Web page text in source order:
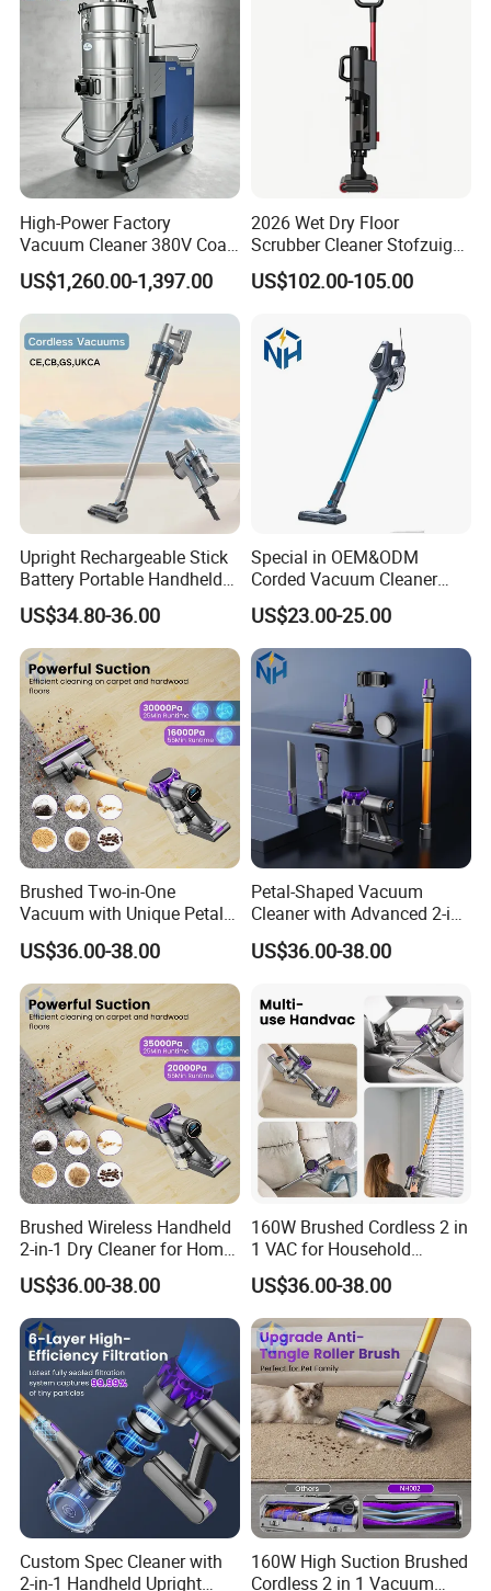
High-Power Factory
Vacuum Cleaner 380V Coal
Mine Coal Powder Carbon
Powder Portable Industrial
Vacuum Cleaner Cm5510
US$1,260.00-1,397.00
2026 Wet Dry Floor
Scrubber Cleaner Stofzuiger
for Home Floor Cleaning
US$102.00-105.00
Upright Rechargeable Stick
Battery Portable Handheld
Wireless Cordless Vacuum
Cleaners
US$34.80-36.00
Special in OEM&ODM
Corded Vacuum Cleaner
Price Handheld for Hot Sale
US$23.00-25.00
Brushed Two-in-One
Vacuum with Unique Petal
Outline Casing Vertical
Vacuum Cleaner
US$36.00-38.00
Petal-Shaped Vacuum
Cleaner with Advanced 2-in-
1 Cyclone Suction
US$36.00-38.00
Brushed Wireless Handheld
2-in-1 Dry Cleaner for Home
Vacuum Cleaner
US$36.00-38.00
160W Brushed Cordless 2 in
1 VAC for Household
Commercial Use
US$36.00-38.00
Custom Spec Cleaner with
2-in-1 Handheld Upright
160W High Suction Brushed
Cordless 2 in 1 Vacuum